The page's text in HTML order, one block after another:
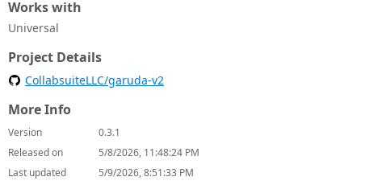
Works with
Universal
Project Details
CollabsuiteLLC/garuda-v2
More Info
Version
0.3.1
Released on
5/8/2026, 11:48:24 PM
Last updated
5/9/2026, 8:51:33 PM